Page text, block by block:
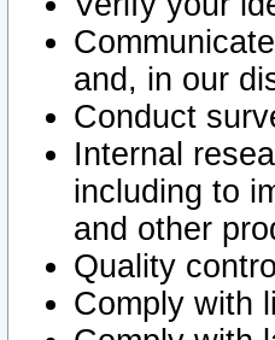
and, in our
Conduct
Internal
including to
and other
Quality
Comply with